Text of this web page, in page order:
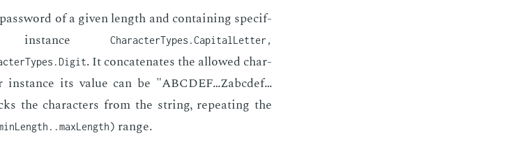
of a giv­en length and con­tain­ing spe­cif­
in­stance
CharacterTypes.CapitalLetter,
. It con­cate­nates the al­lowed char­
in­stance its val­ue can be "ABCDEF…Zabcdef…
the char­ac­ters from the string, re­peat­ing the
range.